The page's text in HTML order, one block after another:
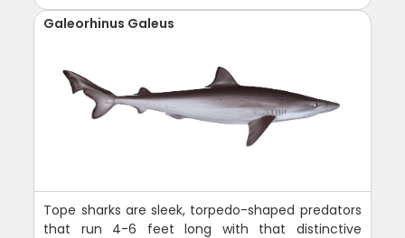
Galeorhinus Galeus
Tope sharks are sleek, torpedo-shaped predators
that run 4-6 feet long with that distinctive